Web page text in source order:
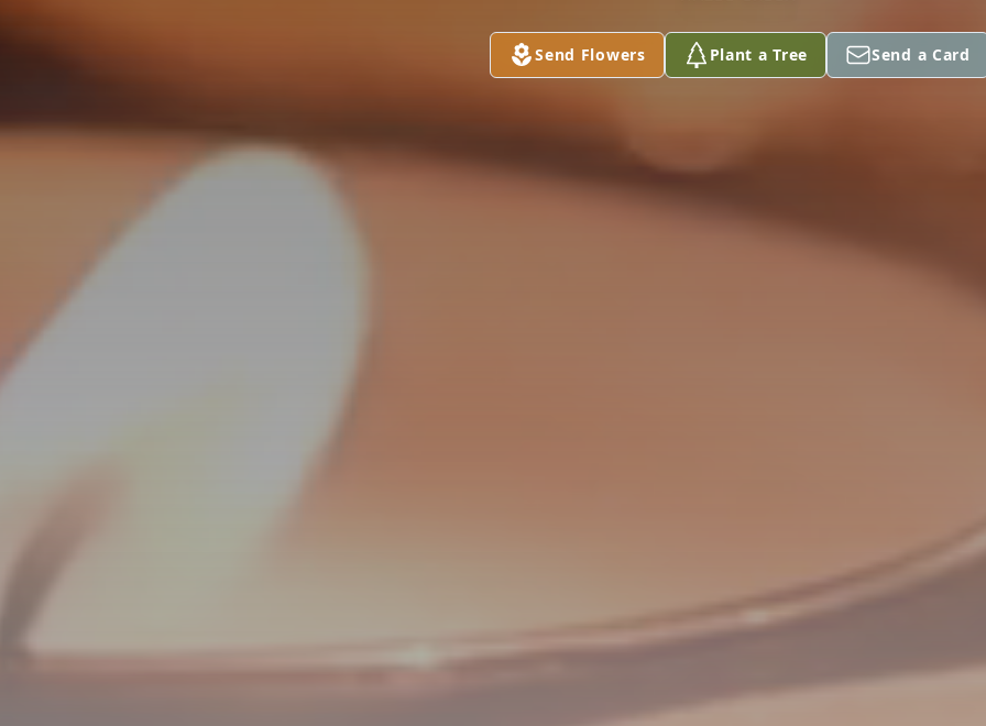
Send Flowers Plant a Tree Send a Card